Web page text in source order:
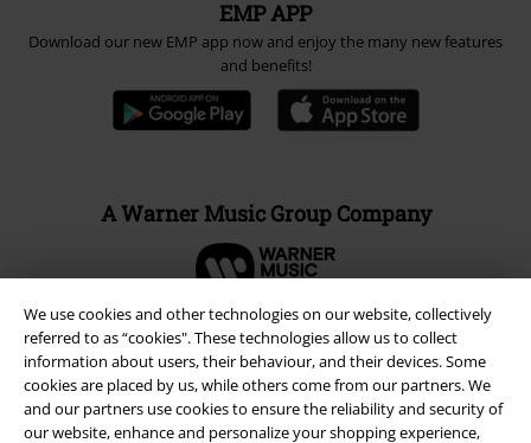
We use cookies and other technologies on our website, collectively
referred to as “cookies". These technologies allow us to collect
information about users, their behaviour, and their devices. Some
cookies are placed by us, while others come from our partners. We
and our partners use cookies to ensure the reliability and security of
our website, enhance and personalize your shopping experience,
EMP APP
Download our new EMP app now and enjoy the many new features
and benefits!
A Warner Music Group Company